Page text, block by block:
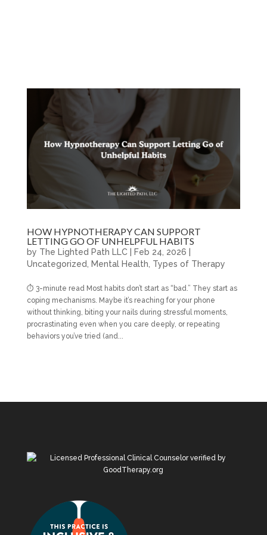
HOW HYPNOTHERAPY CAN SUPPORT
LETTING GO OF UNHELPFUL HABITS
by The Lighted Path LLC| Feb 24, 2026 |
Uncategorized Mental Health Types of Therapy
⏱ 3-minute read Most habits don’t start as “bad.” They start as
coping mechanisms. Maybe it’s reaching for your phone
without thinking, biting your nails during stressful moments,
procrastinating even when you care deeply, or repeating
behaviors you’ve tried (and...